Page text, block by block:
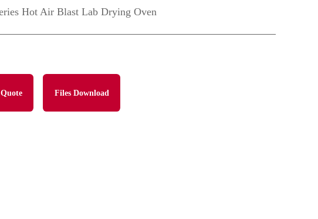
Hot Air Blast Lab Drying Oven
Files Download